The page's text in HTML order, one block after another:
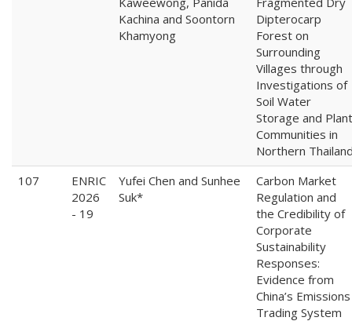
Kachina and Soontorn
Khamyong
Dipterocarp
Forest on
Surrounding
Villages through
Investigations of
Soil Water
Storage and Plant
Communities in
Northern
107
ENRIC
2026
- 19
Yufei Chen and Sunhee
Suk*
Carbon Market
Regulation and
the Credibility of
Corporate
Sustainability
Responses:
Evidence from
China’s Emissions
Trading System